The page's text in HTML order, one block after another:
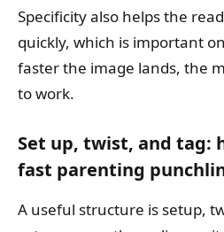
Specificity also helps the
quickly, which is important
faster the image lands, the
to work.
Set up, twist, and tag:
fast parenting
A useful structure is setup,